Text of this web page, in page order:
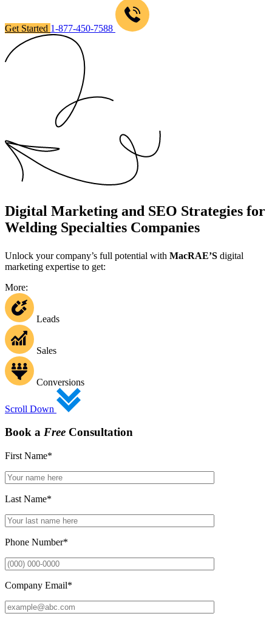
Get Started 1-877-450-7588
Digital Marketing and SEO Strategies for
Welding Specialties Companies
Unlock your company’s full potential with MacRAE’S digital
marketing expertise to get:
More:
Leads
Sales
Conversions
Scroll Down
Book a Free Consultation
First Name*
Last Name*
Phone Number*
Company Email*